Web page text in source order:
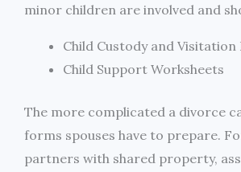
minor children are involved and
Child Custody and Visitation
Child Support Worksheets
The more complicated a divorce
forms spouses have to prepare.
partners with shared property,